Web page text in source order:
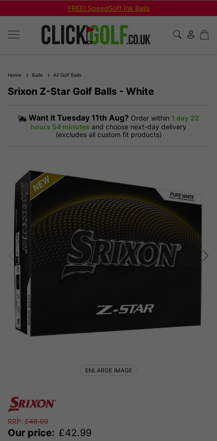
FREE! SpeedSoft Ink Balls
Home Balls All Golf Balls
Srixon Z-Star Golf Balls - White
Want it Tuesday 11th Aug? Order within 1 day 22
hours 54 minutes and choose next-day delivery
(excludes all custom fit products)
RRP: £48.99
Our price: £42.99
ENLARGE IMAGE